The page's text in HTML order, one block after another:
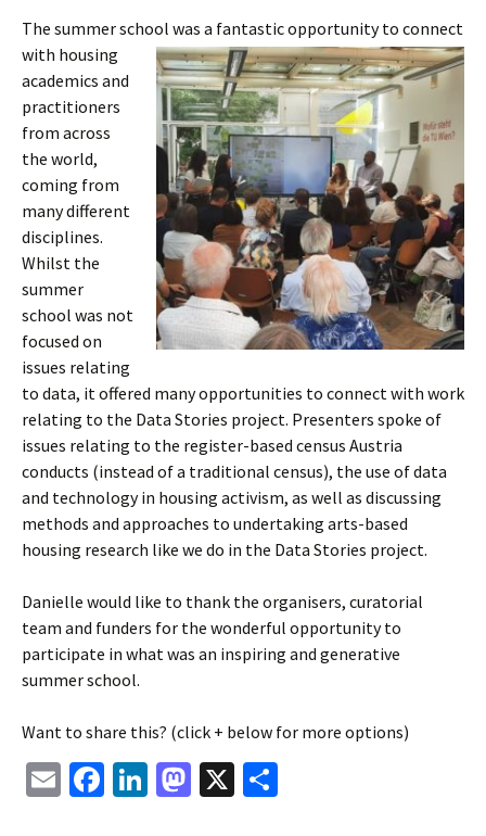
The summer school was a fantasticopportunity to connect
with housing
academics and
practitioners
from across
the world,
coming from
many different
disciplines.
Whilst the
summer
school was not
focused on
issues relating
to data, it offered many opportunities to connect with work
relating to the Data Stories project. Presenters spoke of
issues relating to the register-based census Austria
conducts (instead of a traditional census), the use of data
and technology in housing activism, as well as discussing
methods and approaches to undertaking arts-based
housing research like we do in the Data Stories project.
Danielle would like to thank the organisers, curatorial
team and funders for the wonderful opportunity to
participate in what was an inspiring and generative
summer school.
Want to share this? (click + below for more options)
EmailFacebook
LinkedIn
Mastodon
X